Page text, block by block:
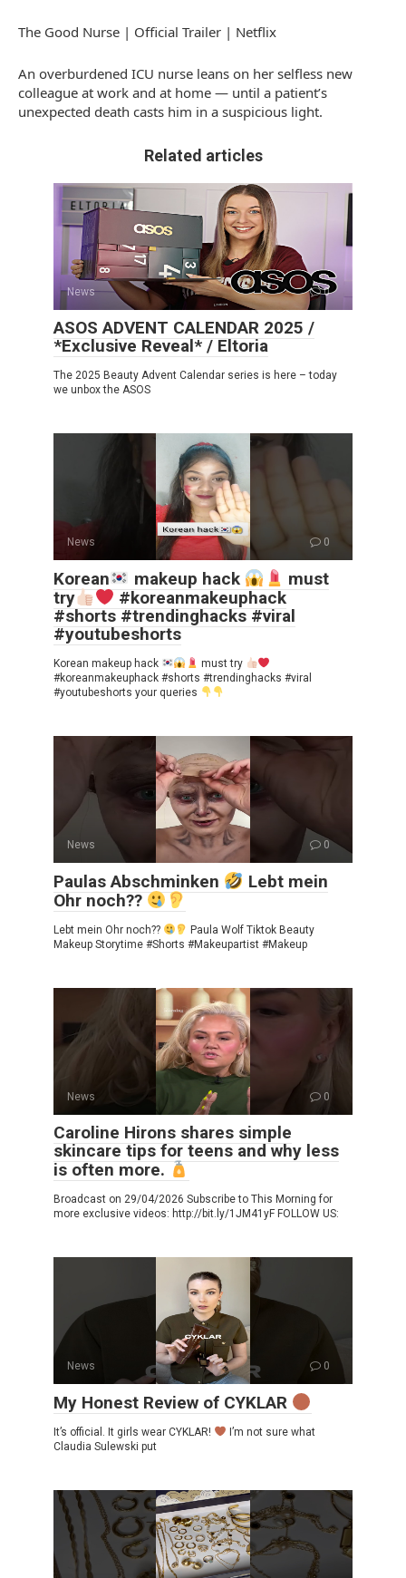
The Good Nurse | Official Trailer | Netflix
An overburdened ICU nurse leans on her selfless new
colleague at work and at home — until a patient’s
unexpected death casts him in a suspicious light.
Related articles
News 0
ASOS ADVENT CALENDAR 2025 /
*Exclusive Reveal* / Eltoria
The 2025 Beauty Advent Calendar series is here – today
we unbox the ASOS
News 0
Korean makeup hack
must
try
#koreanmakeuphack
#shorts #trendinghacks #viral
#youtubeshorts
Korean makeup hack
must try
#koreanmakeuphack #shorts #trendinghacks #viral
#youtubeshorts your queries
News 0
Paulas Abschminken
Lebt mein
Ohr noch??
Lebt mein Ohr noch??
Paula Wolf Tiktok Beauty
Makeup Storytime #Shorts #Makeupartist #Makeup
News 0
Caroline Hirons shares simple
skincare tips for teens and why less
is often more.
Broadcast on 29/04/2026 Subscribe to This Morning for
more exclusive videos: http://bit.ly/1JM41yF FOLLOW US:
News 0
My Honest Review of CYKLAR
It’s official. It girls wear CYKLAR!
I’m not sure what
Claudia Sulewski put